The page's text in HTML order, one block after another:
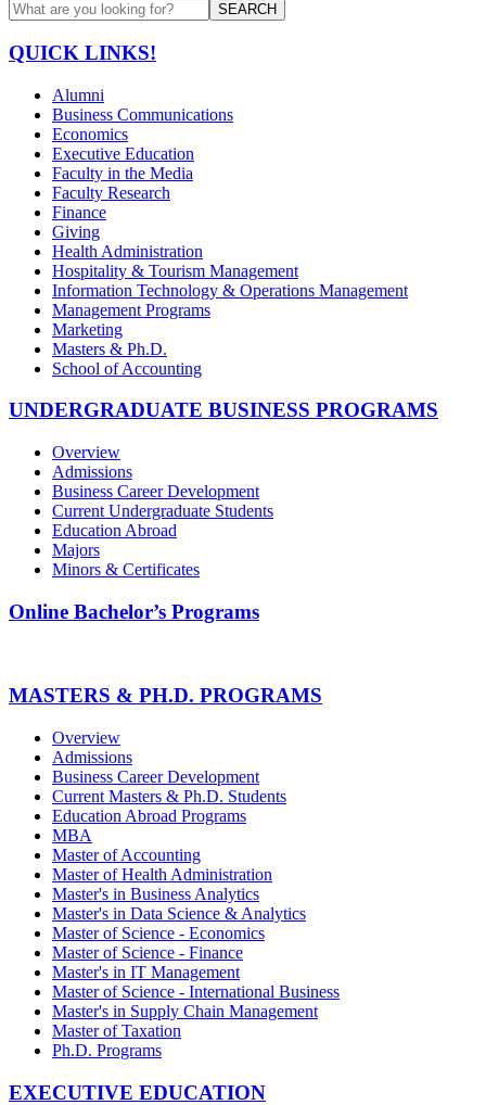
SEARCH
QUICK LINKS!
Alumni
Business Communications
Economics
Executive Education
Faculty in the Media
Faculty Research
Finance
Giving
Health Administration
Hospitality & Tourism Management
Information Technology & Operations Management
Management Programs
Marketing
Masters & Ph.D.
School of Accounting
UNDERGRADUATE BUSINESS PROGRAMS
Overview
Admissions
Business Career Development
Current Undergraduate Students
Education Abroad
Majors
Minors & Certificates
Online Bachelor’s Programs
MASTERS & PH.D. PROGRAMS
Overview
Admissions
Business Career Development
Current Masters & Ph.D. Students
Education Abroad Programs
MBA
Master of Accounting
Master of Health Administration
Master's in Business Analytics
Master's in Data Science & Analytics
Master of Science - Economics
Master of Science - Finance
Master's in IT Management
Master of Science - International Business
Master's in Supply Chain Management
Master of Taxation
Ph.D. Programs
EXECUTIVE EDUCATION